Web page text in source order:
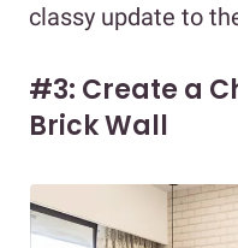
classy update to
#3: Create a
Brick Wall